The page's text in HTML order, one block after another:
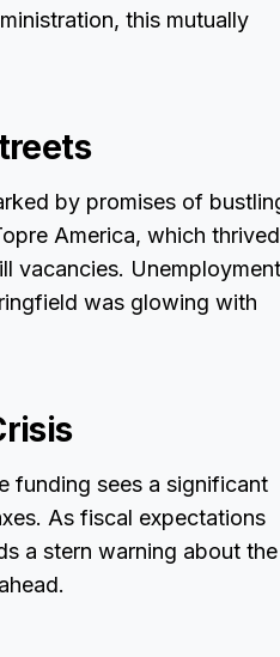
this mutually
by promises of
America, which thrived
vacancies. Unemployment
was glowing with
funding sees a significant
As fiscal expectations
a stern warning about the